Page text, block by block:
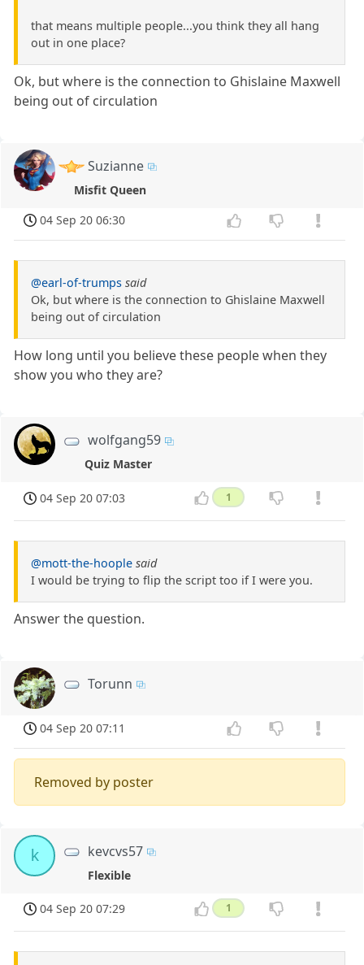
that means multiple people...you think they all hang
out in one place?
Ok, but where is the connection to Ghislaine Maxwell
being out of circulation
Suzianne
Misfit Queen
04 Sep 20 06:30
@earl-of-trumps said
Ok, but where is the connection to Ghislaine Maxwell
being out of circulation
How long until you believe these people when they
show you who they are?
wolfgang59
Quiz Master
04 Sep 20 07:03 1
@mott-the-hoople said
I would be trying to flip the script too if I were you.
Answer the question.
Torunn
04 Sep 20 07:11
Removed by poster
k kevcvs57
Flexible
04 Sep 20 07:29 1